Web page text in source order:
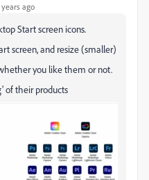
ago
Start screen icons.
screen, and resize (smaller)
you like them or not.
of their products